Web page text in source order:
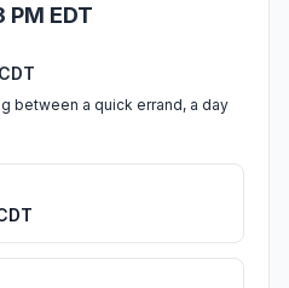
PM EDT
between a quick errand, a day